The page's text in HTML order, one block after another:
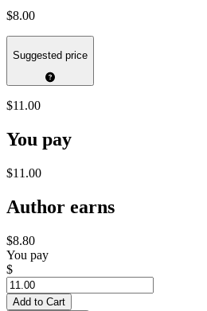
$8.00
Suggested price
$11.00
You pay
$11.00
Author earns
$8.80
You pay
$
Add to Cart